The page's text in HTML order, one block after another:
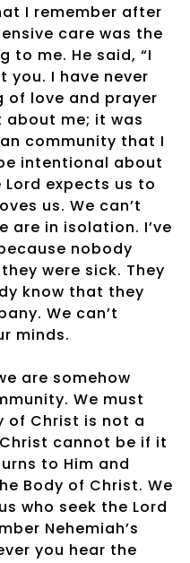
I remember after
care was the
to me. He said, “I
you. I have never
of love and prayer
about me; it was
community that I
intentional about
expects us to
us. We can’t
are in isolation. I’ve
nobody
were sick. They
know that they
We can’t
minds.
are somehow
We must
of Christ is not a
cannot be if it
to Him and
Body of Christ. We
who seek the Lord
Nehemiah’s
you hear the